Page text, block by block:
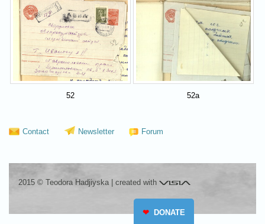
52 52a
Contact Newsletter Forum
2015 © Teodora Hadjiyska| created with Visia
❤ DONATE